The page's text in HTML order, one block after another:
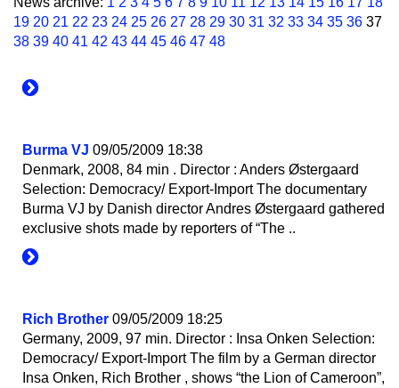
19 20 21 22 23 24 25 26 27 28 29 30 31 32 33 34 35 36 37
38 39 40 41 42 43 44 45 46 47 48
Burma VJ 09/05/2009 18:38
Denmark, 2008, 84 min . Director : Anders Østergaard
Selection: Democracy/ Export-Import The documentary
Burma VJ by Danish director Andres Østergaard gathered
exclusive shots made by reporters of “The ..
Rich Brother 09/05/2009 18:25
Germany, 2009, 97 min. Director : Insa Onken Selection:
Democracy/ Export-Import The film by a German director
Insa Onken, Rich Brother , shows “the Lion of Cameroon”,